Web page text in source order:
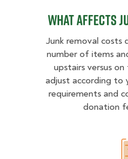
What Affects
Junk removal costs
number of items
upstairs versus
adjust according to
requirements and
donation